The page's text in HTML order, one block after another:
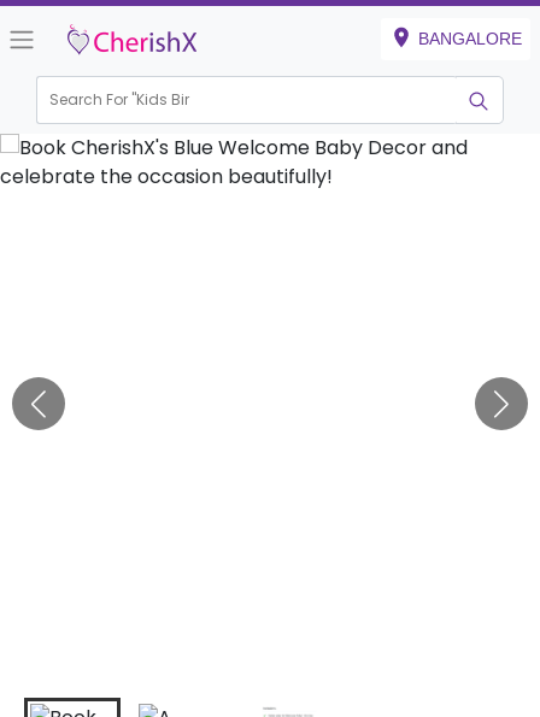
BANGALORE
Search For "Kids Birthday"